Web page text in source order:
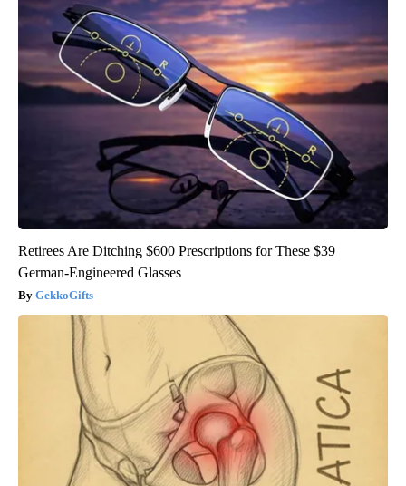
Retirees Are Ditching $600 Prescriptions for These $39
German-Engineered Glasses
GekkoGifts